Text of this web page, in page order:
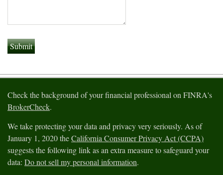
Check the background of your financial professional on FINRA's
BrokerCheck.
We take protecting your data and privacy very seriously. As of
January 1, 2020 theCalifornia Consumer Privacy Act (CCPA)
suggests the following link as an extra measure to safeguard your
data: Do not sell my personal information.